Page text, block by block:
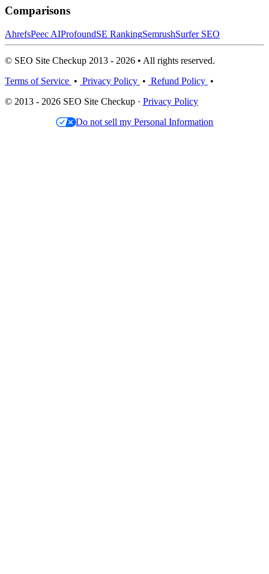
Comparisons
AhrefsPeec AIProfoundSE RankingSemrushSurfer SEO
© SEO Site Checkup 2013 - 2026 • All rights reserved.
Terms of Service • Privacy Policy • Refund Policy •
© 2013 - 2026 SEO Site Checkup · Privacy Policy
Do not sell my Personal Information